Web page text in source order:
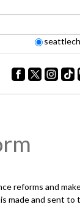
reforms and
made and sent to